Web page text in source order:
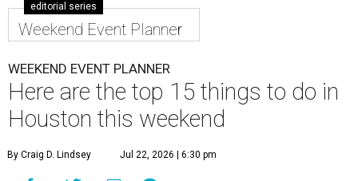
editorial series
Weekend Event Planner
WEEKEND EVENT PLANNER
Here are the top 15 things to do in
Houston this weekend
By Craig D. Lindsey Jul 22, 2026 | 6:30 pm